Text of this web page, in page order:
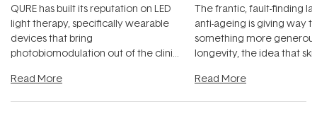
QURE has built its reputation on LED
light therapy, specifically wearable
devices that bring
photobiomodulation out of the clinic
Read More
The frantic, fault-finding
anti-ageing is giving way
something more
longevity, the idea that
Read More